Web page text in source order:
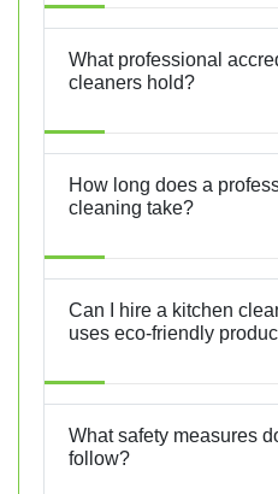
What professional
cleaners hold?
How long does a
cleaning take?
Can I hire a kitchen
uses eco-friendly
What safety measures
follow?